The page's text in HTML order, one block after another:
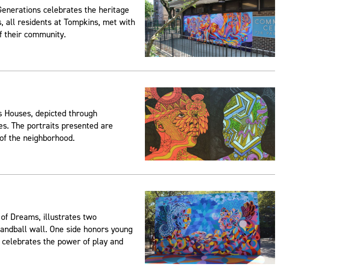
celebrates the heritage
all residents at Tompkins, met with
their community.
depicted through
The portraits presented are
the neighborhood.
Dreams, illustrates two
wall. One side honors young
the power of play and